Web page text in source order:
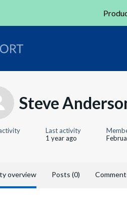
Steve
Last activity
1 year ago
overview Posts (0)